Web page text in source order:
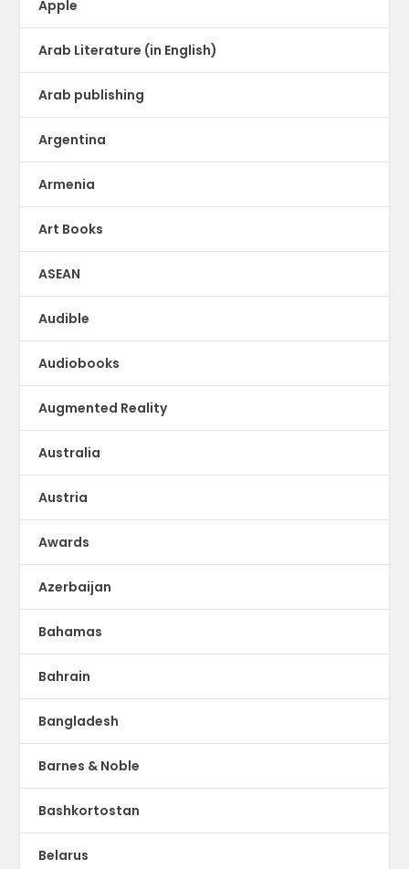
Apple
Arab Literature (in English)
Arab publishing
Argentina
Armenia
Art Books
ASEAN
Audible
Audiobooks
Augmented Reality
Australia
Austria
Awards
Azerbaijan
Bahamas
Bahrain
Bangladesh
Barnes & Noble
Bashkortostan
Belarus